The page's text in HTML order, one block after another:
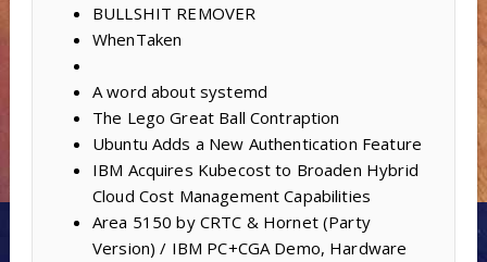
BULLSHIT REMOVER
WhenTaken
A word about systemd
The Lego Great Ball Contraption
Ubuntu Adds a New Authentication Feature
IBM Acquires Kubecost to Broaden Hybrid
Cloud Cost Management Capabilities
Area 5150 by CRTC & Hornet (Party
Version) / IBM PC+CGA Demo, Hardware